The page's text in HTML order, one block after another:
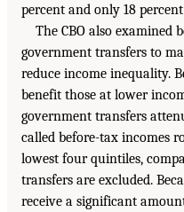
percent and only 18
The CBO also examined
government transfers to
reduce income inequality.
benefit those at lower
government transfers
called before-tax incomes
lowest four quintiles,
transfers are excluded.
receive a significant